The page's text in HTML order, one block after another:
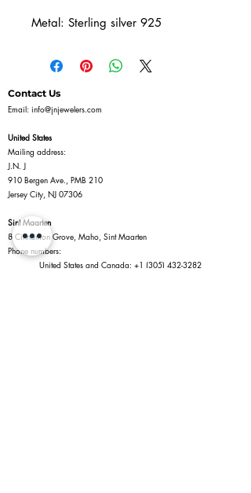
Metal: Sterling silver 925
Contact Us
Email: info@jnjewelers.com
United States
Mailing address:
J.N. J
910 Bergen Ave., PMB 210
Jersey City, NJ 07306
Sint Maarten
8 Cinnamon Grove, Maho, Sint Maarten
Phone numbers:
United States and Canada: +1 (305) 432-3282